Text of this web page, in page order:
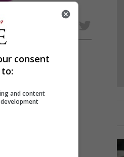
in a critical
parties were
consent
and content